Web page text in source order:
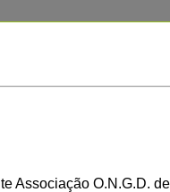
Associação O.N.G.D.